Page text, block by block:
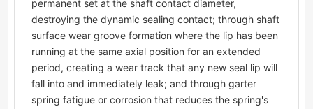
permanent set at the shaft contact diameter,
destroying the dynamic sealing contact; through shaft
surface wear groove formation where the lip has been
running at the same axial position for an extended
period, creating a wear track that any new seal lip will
fall into and immediately leak; and through garter
spring fatigue or corrosion that reduces the spring's